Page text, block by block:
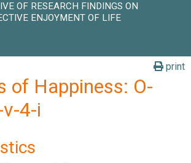
OF RESEARCH FINDINGS ON
ENJOYMENT OF LIFE
print
of Happiness: O-
4-i